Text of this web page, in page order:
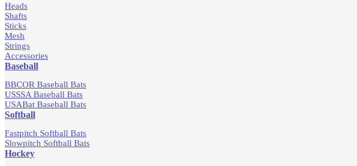
Heads
Shafts
Sticks
Mesh
Strings
Accessories
Baseball
BBCOR Baseball Bats
USSSA Baseball Bats
USABat Baseball Bats
Softball
Fastpitch Softball Bats
Slowpitch Softball Bats
Hockey